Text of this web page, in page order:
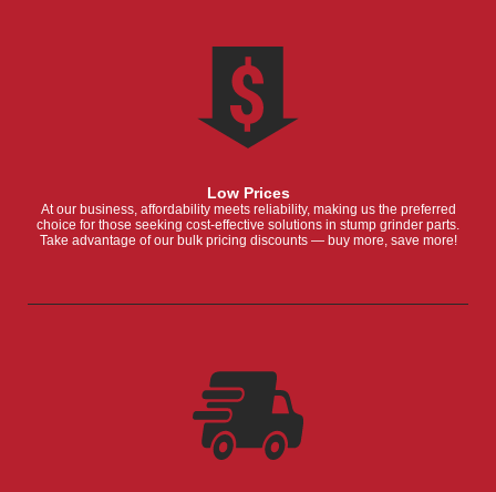
Low Prices
At our business, affordability meets reliability, making us the preferred
choice for those seeking cost-effective solutions in stump grinder parts.
Take advantage of our bulk pricing discounts — buy more, save more!